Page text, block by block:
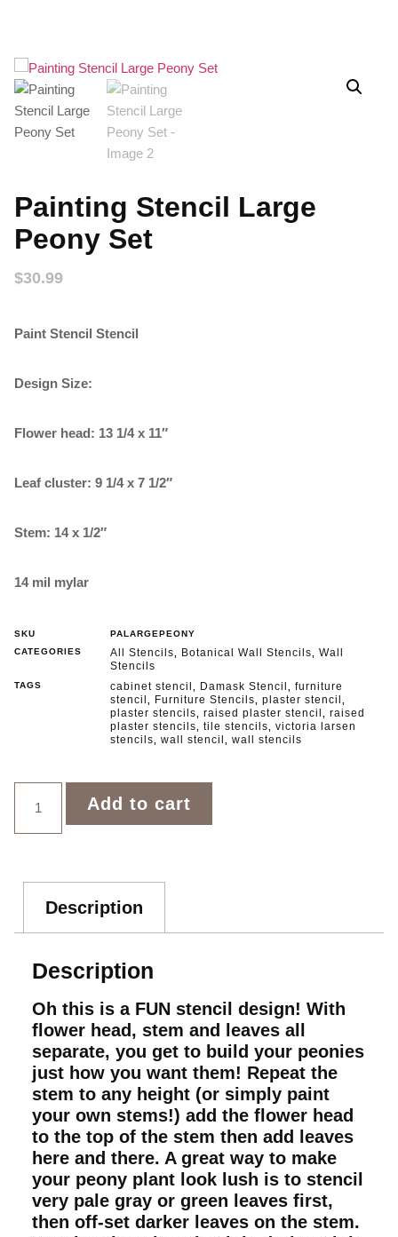
Painting Stencil Large
Peony Set
$30.99
Paint Stencil Stencil
Design Size:
Flower head: 13 1/4 x 11″
Leaf cluster: 9 1/4 x 7 1/2″
Stem: 14 x 1/2″
14 mil mylar
SKU
PALARGEPEONY
CATEGORIES
All Stencils Botanical Wall Stencils
Wall
Stencils
TAGS cabinet stencil Damask Stencil
furniture
stencil
Furniture Stencils plaster stencil
plaster stencils raised plaster stencil
raised
plaster stencils
tile stencils
victoria larsen
stencils
wall stencil wall stencils
Add to cart
Description
Description
Oh this is a FUN stencil design! With
flower head, stem and leaves all
separate, you get to build your peonies
just how you want them! Repeat the
stem to any height (or simply paint
your own stems!) add the flower head
to the top of the stem then add leaves
here and there. A great way to make
your peony plant look lush is to stencil
very pale gray or green leaves first,
then off-set darker leaves on the stem.